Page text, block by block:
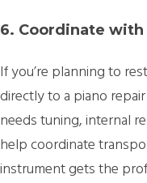
6. Coordinate
If you’re planning to
directly to a piano
needs tuning, internal
help coordinate
instrument gets the